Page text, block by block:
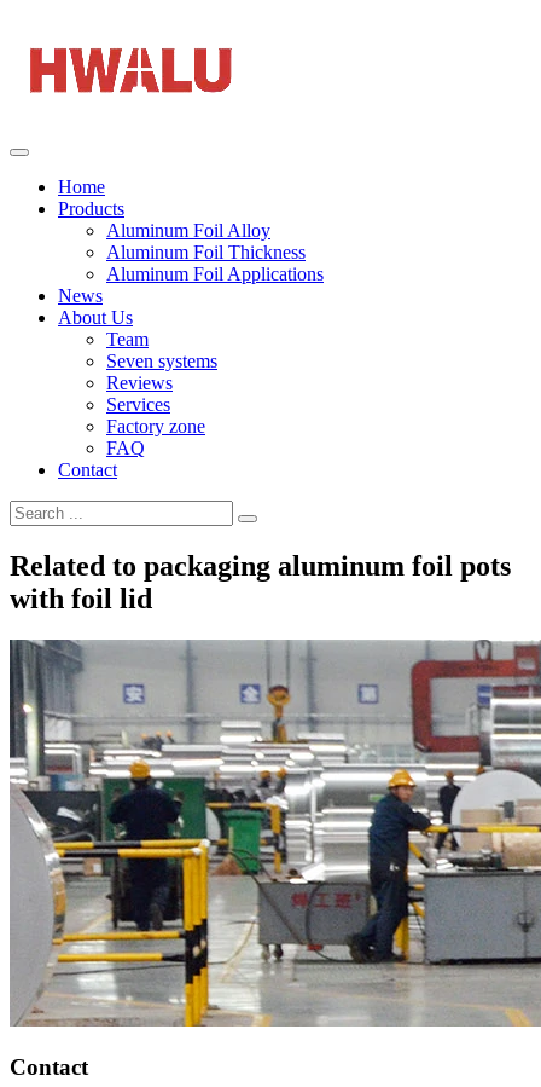
Home
Products
Aluminum Foil Alloy
Aluminum Foil Thickness
Aluminum Foil Applications
News
About Us
Team
Seven systems
Reviews
Services
Factory zone
FAQ
Contact
Related to packaging aluminum foil pots
with foil lid
Contact